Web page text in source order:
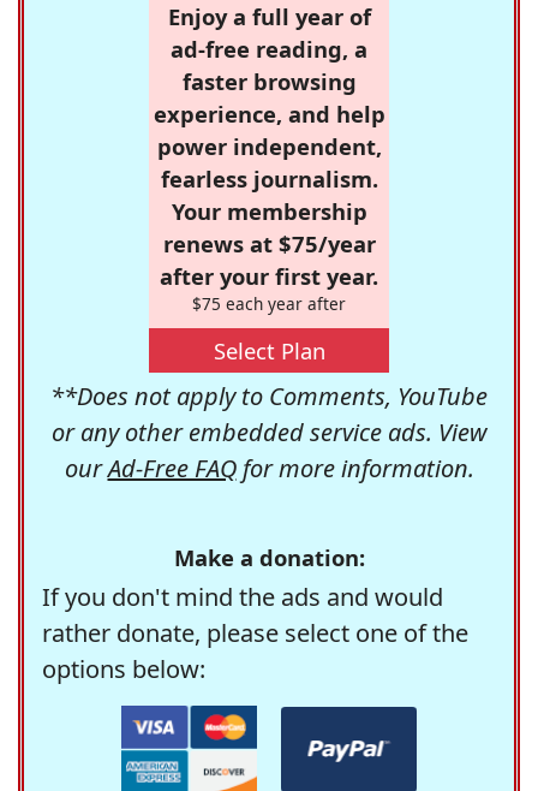
Enjoy a full year of
ad-free reading, a
faster browsing
experience, and help
power independent,
fearless journalism.
Your membership
renews at $75/year
after your first year.
$75 each year after
Select Plan
**Does not apply to Comments, YouTube
or any other embedded service ads. View
ourAd-Free FAQfor more information.
Make a donation:
If you don't mind the ads and would
rather donate, please select one of the
options below: